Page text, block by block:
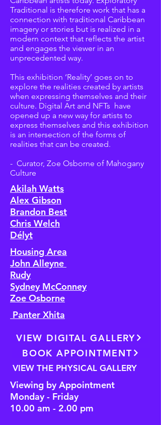
Traditional is therefore work that has a
connection with traditional Caribbean
imagery or stories but is realized in a
modern context that reflects the artist
and engages the viewer in an
unprecedented way.
This exhibition ‘Reality’ goes on to
explore the realities created by artists
when expressing themselves and their
culture. Digital Art and NFTs have
opened up a new way for artists to
express themselves and this exhibition
is an intersection of the forms of
realities that can be created.
- Curator, Zoe Osborne of Mahogany
Culture
Akilah Watts
Alex Gibson
Brandon Best
Chris Welch
Délyt
Housing Area
John Alleyne
Rudy
Sydney McConney
Zoe Osborne
Panter Xhita
VIEW DIGITAL GALLERY
BOOK APPOINTMENT
VIEW THE PHYSICAL GALLERY
Viewing by Appointment
Monday - Friday
10.00 am - 2.00 pm